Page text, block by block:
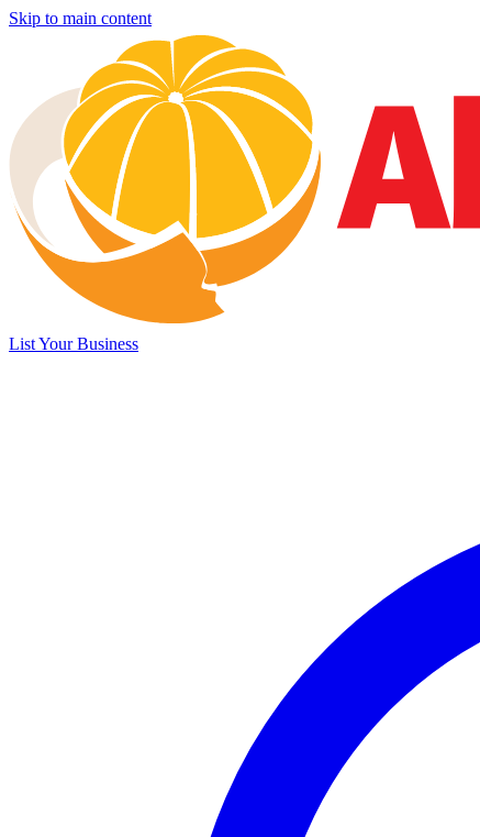
Skip to main content
List Your Business